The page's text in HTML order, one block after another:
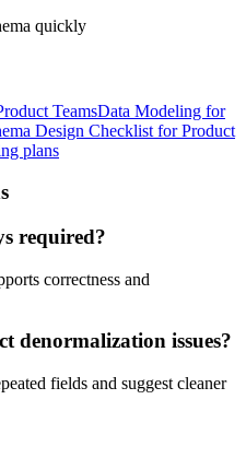
quickly
TeamsData Modeling for
Design Checklist for Product
plans
required?
correctness and
denormalization issues?
fields and suggest cleaner